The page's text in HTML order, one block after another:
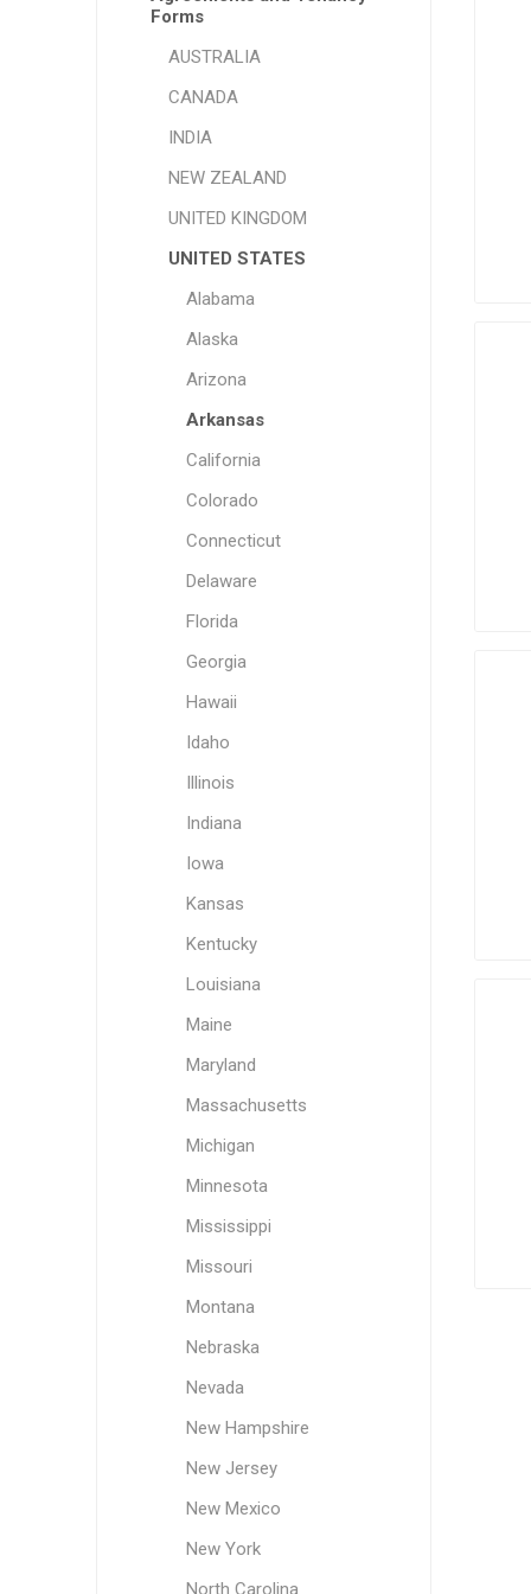
Forms
AUSTRALIA
CANADA
INDIA
NEW ZEALAND
UNITED KINGDOM
UNITED STATES
Alabama
Alaska
Arizona
Arkansas
California
Colorado
Connecticut
Delaware
Florida
Georgia
Hawaii
Idaho
Illinois
Indiana
Iowa
Kansas
Kentucky
Louisiana
Maine
Maryland
Massachusetts
Michigan
Minnesota
Mississippi
Missouri
Montana
Nebraska
Nevada
New Hampshire
New Jersey
New Mexico
New York
North Carolina